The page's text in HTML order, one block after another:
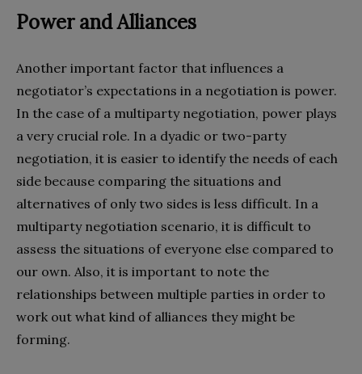
Power and Alliances
Another important factor that influences a
negotiator’s expectations in a negotiation is power.
In the case of a multiparty negotiation, power plays
a very crucial role. In a dyadic or two-party
negotiation, it is easier to identify the needs of each
side because comparing the situations and
alternatives of only two sides is less difficult. In a
multiparty negotiation scenario, it is difficult to
assess the situations of everyone else compared to
our own. Also, it is important to note the
relationships between multiple parties in order to
work out what kind of alliances they might be
forming.